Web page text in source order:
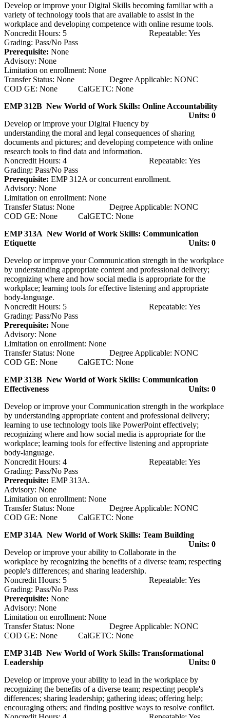
Develop or improve your Digital Skills becoming familiar with a
variety of technology tools that are available to assist in the
workplace and developing competence with online resume tools.
Noncredit Hours: 5 Repeatable: Yes
Grading: Pass/No Pass
Prerequisite: None
Advisory: None
Limitation on enrollment: None
Transfer Status: None Degree Applicable: NONC
COD GE: None CalGETC: None
EMP 312B New World of Work Skills: Online Accountability
Units: 0
Develop or improve your Digital Fluency by
understanding the moral and legal consequences of sharing
documents and pictures; and developing competence with online
research tools to find data and information.
Noncredit Hours: 4 Repeatable: Yes
Grading: Pass/No Pass
Prerequisite: EMP 312A or concurrent enrollment.
Advisory: None
Limitation on enrollment: None
Transfer Status: None Degree Applicable: NONC
COD GE: None CalGETC: None
EMP 313A New World of Work Skills: Communication
Etiquette
Units: 0
Develop or improve your Communication strength in the workplace
by understanding appropriate content and professional delivery;
recognizing where and how social media is appropriate for the
workplace; learning tools for effective listening and appropriate
body-language.
Noncredit Hours: 5 Repeatable: Yes
Grading: Pass/No Pass
Prerequisite: None
Advisory: None
Limitation on enrollment: None
Transfer Status: None Degree Applicable: NONC
COD GE: None CalGETC: None
EMP 313B New World of Work Skills: Communication
Effectiveness
Units: 0
Develop or improve your Communication strength in the workplace
by understanding appropriate content and professional delivery;
learning to use technology tools like PowerPoint effectively;
recognizing where and how social media is appropriate for the
workplace; learning tools for effective listening and appropriate
body-language.
Noncredit Hours: 4 Repeatable: Yes
Grading: Pass/No Pass
Prerequisite: EMP 313A.
Advisory: None
Limitation on enrollment: None
Transfer Status: None Degree Applicable: NONC
COD GE: None CalGETC: None
EMP 314A New World of Work Skills: Team Building
Units: 0
Develop or improve your ability to Collaborate in the
workplace by recognizing the benefits of a diverse team; respecting
people's differences; and sharing leadership.
Noncredit Hours: 5 Repeatable: Yes
Grading: Pass/No Pass
Prerequisite: None
Advisory: None
Limitation on enrollment: None
Transfer Status: None Degree Applicable: NONC
COD GE: None CalGETC: None
EMP 314B New World of Work Skills: Transformational
Leadership
Units: 0
Develop or improve your ability to lead in the workplace by
recognizing the benefits of a diverse team; respecting people's
differences; sharing leadership; gathering ideas; offering help;
encouraging others; and finding positive ways to resolve conflict.